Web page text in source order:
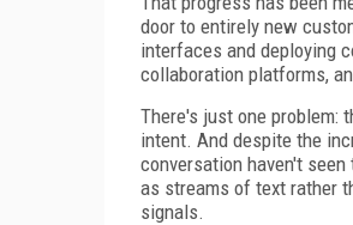
door to entirely new
interfaces and deploying
collaboration platforms,
There's just one problem:
intent. And despite the
conversation haven't
as streams of text rather
signals.